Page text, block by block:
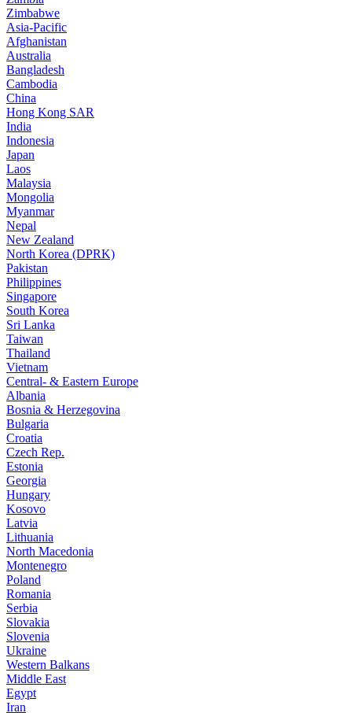
Zimbabwe
Asia-Pacific
Afghanistan
Australia
Bangladesh
Cambodia
China
Hong Kong SAR
India
Indonesia
Japan
Laos
Malaysia
Mongolia
Myanmar
Nepal
New Zealand
North Korea (DPRK)
Pakistan
Philippines
Singapore
South Korea
Sri Lanka
Taiwan
Thailand
Vietnam
Central- & Eastern Europe
Albania
Bosnia & Herzegovina
Bulgaria
Croatia
Czech Rep.
Estonia
Georgia
Hungary
Kosovo
Latvia
Lithuania
North Macedonia
Montenegro
Poland
Romania
Serbia
Slovakia
Slovenia
Ukraine
Western Balkans
Middle East
Egypt
Iran